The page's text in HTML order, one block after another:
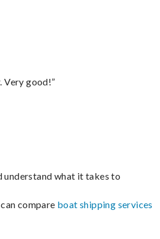
Very good!”
understand what it takes to
compare boat shipping services